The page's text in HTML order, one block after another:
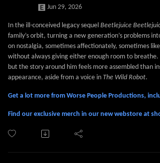
Jun 29, 2026
In the ill-conceived legacy sequel Beetlejuice
family’s orbit, turning a new generation’s problems
on nostalgia, sometimes affectionately, sometimes
without always giving either enough room to
but the story around him feels more assembled than
appearance, aside from a voice in The Wild Robot.
Get a lot more from Worse People Productions,
Find our exclusive merch in our new webstore at